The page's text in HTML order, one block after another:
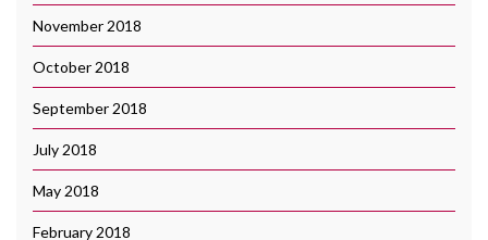
November 2018
October 2018
September 2018
July 2018
May 2018
February 2018